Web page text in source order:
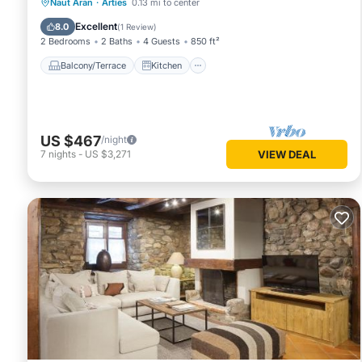
Naut Aran · Arties 0.13 mi to center
8.0 Excellent(1 Review)
2 Bedrooms 2 Baths 4 Guests 850 ft²
Balcony/Terrace Kitchen
Child Friendly
US $467/night
7 nights - US $3,271 VIEW DEAL